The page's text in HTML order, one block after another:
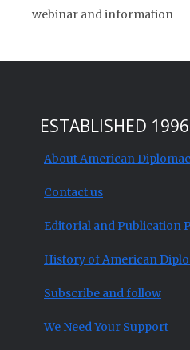
webinar and information
ESTABLISHED 1996
About American
Contact us
Editorial and Publication
History of American
Subscribe and follow
We Need Your Support